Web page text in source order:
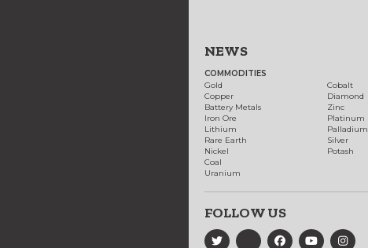
NEWS
COMMODITIES
Gold
Copper
Battery Metals
Iron Ore
Lithium
Rare Earth
Nickel
Coal
Uranium
Cobalt
Diamond
Zinc
Platinum
Palladium
Silver
Potash
FOLLOW US